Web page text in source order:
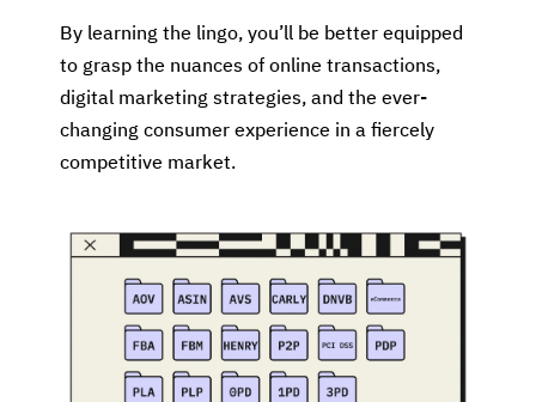
By learning the lingo, you’ll be better equipped
to grasp the nuances of online transactions,
digital marketing strategies, and the ever-
changing consumer experience in a fiercely
competitive market.